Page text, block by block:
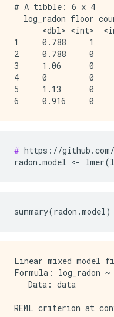
# A tibble: 6 x 4
log_radon floor
<dbl> <int>
1     0.788     1
2     0.788     0
3     1.06      0
4     0         0
5     1.13      0
# https://github.com/
Linear mixed model
Formula: log_radon
   Data: data
REML criterion at